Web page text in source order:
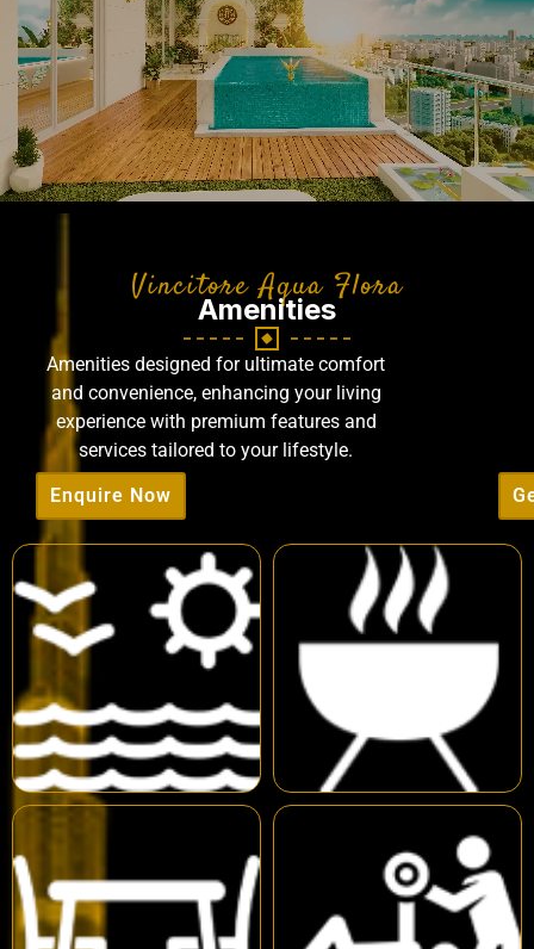
Vincitore Aqua Flora
Amenities
Amenities designed for ultimate comfort
and convenience, enhancing your living
experience with premium features and
services tailored to your lifestyle.
Enquire Now